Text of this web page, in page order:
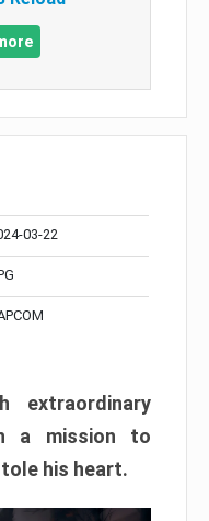
03-22
a mission to
his heart.